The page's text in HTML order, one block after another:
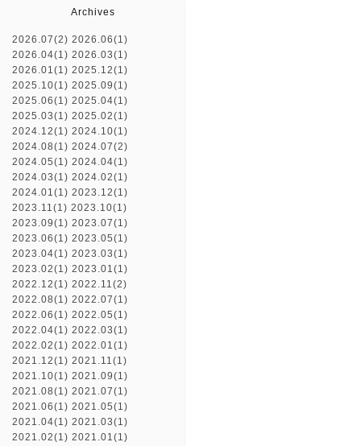
Archives
2026.07(2) 2026.06(1)
2026.04(1) 2026.03(1)
2026.01(1) 2025.12(1)
2025.10(1) 2025.09(1)
2025.06(1) 2025.04(1)
2025.03(1) 2025.02(1)
2024.12(1) 2024.10(1)
2024.08(1) 2024.07(2)
2024.05(1) 2024.04(1)
2024.03(1) 2024.02(1)
2024.01(1) 2023.12(1)
2023.11(1) 2023.10(1)
2023.09(1) 2023.07(1)
2023.06(1) 2023.05(1)
2023.04(1) 2023.03(1)
2023.02(1) 2023.01(1)
2022.12(1) 2022.11(2)
2022.08(1) 2022.07(1)
2022.06(1) 2022.05(1)
2022.04(1) 2022.03(1)
2022.02(1) 2022.01(1)
2021.12(1) 2021.11(1)
2021.10(1) 2021.09(1)
2021.08(1) 2021.07(1)
2021.06(1) 2021.05(1)
2021.04(1) 2021.03(1)
2021.02(1) 2021.01(1)